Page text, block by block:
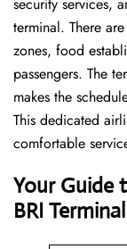
security services,
terminal. There
zones, food
passengers. The
makes the
This dedicated
comfortable
Your Guide
BRI Terminal